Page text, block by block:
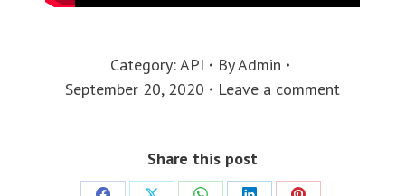
Category:API ByAdmin
September 20, 2020
Leave a comment
Share this post